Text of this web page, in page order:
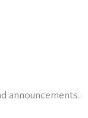
announcements.